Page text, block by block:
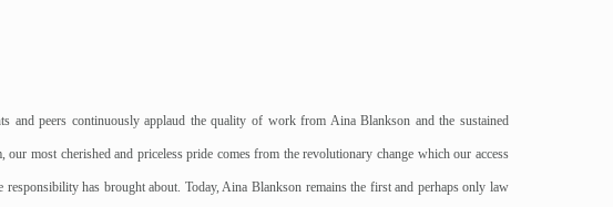
and peers continuously applaud the quality of work from Aina Blankson and the sustained
most cherished and priceless pride comes from the revolutionary change which our access
responsibility has brought about. Today, Aina Blankson remains the first and perhaps only law